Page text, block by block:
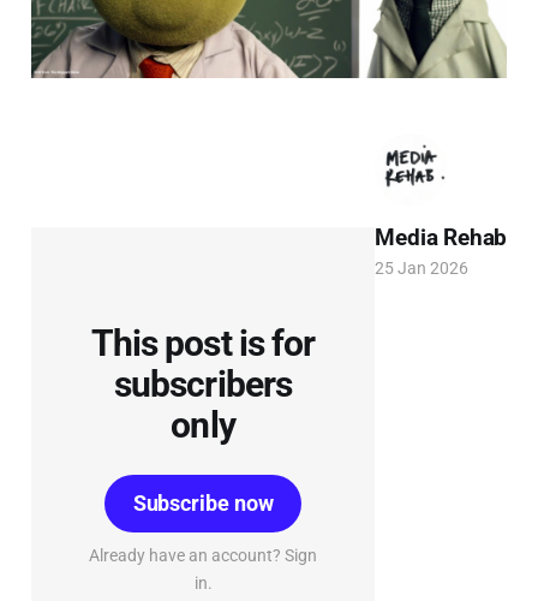
This post is for
subscribers
only
Subscribe now
Already have an account? Sign
in.
Media Rehab
25 Jan 2026